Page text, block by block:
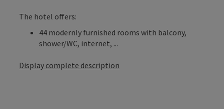
The hotel offers:
44 modernly furnished rooms with balcony,
shower/WC, internet, ...
Display complete description